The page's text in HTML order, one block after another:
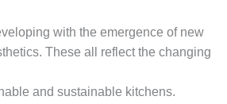
with the emergence of new
These all reflect the changing
and sustainable kitchens.